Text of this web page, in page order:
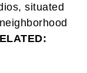
situated